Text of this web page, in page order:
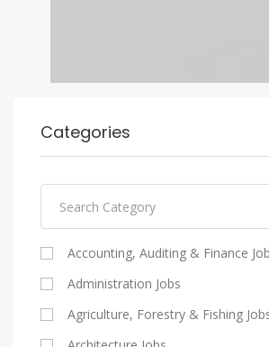
Categories
Accounting, Auditing & Finance
Administration Jobs
Agriculture, Forestry & Fishing